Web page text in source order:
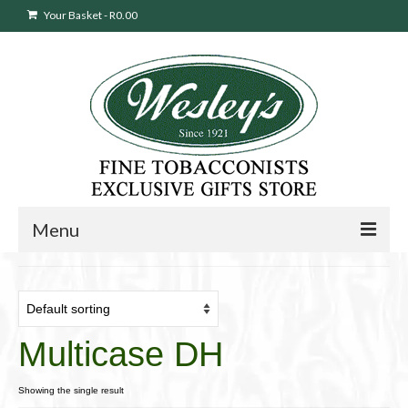
Your Basket-R0.00
Menu
Products
search
Cigars
Pipes
Multicase DH
Showing the single result